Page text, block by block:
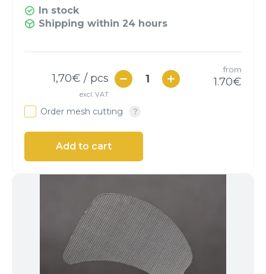
In stock
Shipping within 24 hours
1,70€ / pcs
excl. VAT
from
1.70€
Order mesh cutting